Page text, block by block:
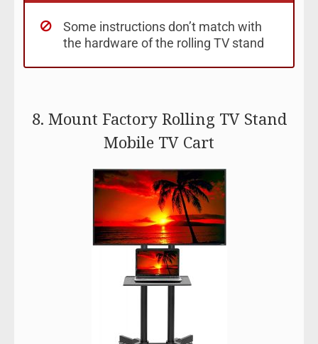
Some instructions don’t match with
the hardware of the rolling TV stand
8. Mount Factory Rolling TV Stand
Mobile TV Cart